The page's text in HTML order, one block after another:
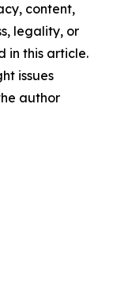
content,
legality, or
in this article.
issues
author